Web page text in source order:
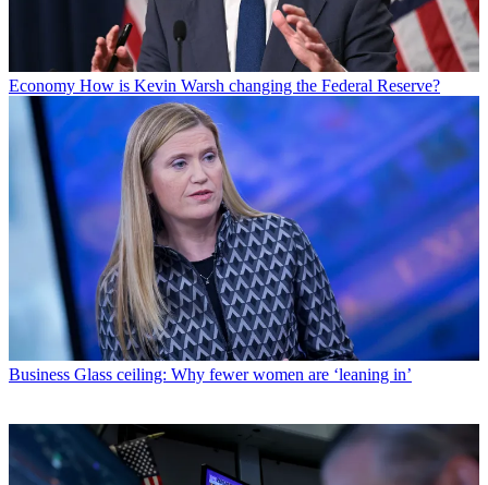
Economy How is Kevin Warsh changing the Federal Reserve?
Business Glass ceiling: Why fewer women are ‘leaning in’